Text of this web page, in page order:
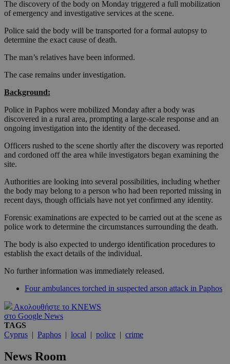
The discovery of the body on Monday triggered a full mobilization
of emergency and investigative services at the scene.
Police said the body will be transported for a formal autopsy to
determine the exact cause of death.
The man’s relatives have been informed.
The case remains under investigation.
Background:
Police in Paphos were mobilized Monday after a body was
discovered in a rural area, prompting a large-scale response and an
ongoing investigation into the identity of the deceased.
Officers rushed to the scene shortly after the discovery was reported
and cordoned off the area while investigators began examining the
site.
Authorities are looking into several possibilities, including whether
the body may belong to a person who had been reported missing in
recent days, though officials have not yet confirmed any identity.
Forensic examinations are expected to be carried out at the scene as
police work to determine the circumstances surrounding the death.
The body is also expected to undergo identification procedures to
establish the exact details of the individual.
No further information was immediately released.
Four ambulances torched in suspected arson attack in Paphos
Ακολουθήστε το KNEWS
στο Google News
TAGS
Cyprus | Paphos | local | police | crime
News Room